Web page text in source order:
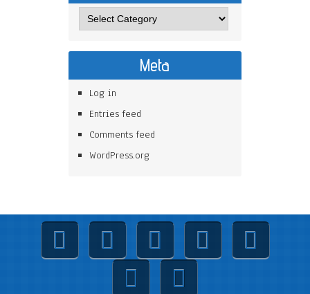
Meta
Log in
Entries feed
Comments feed
WordPress.org